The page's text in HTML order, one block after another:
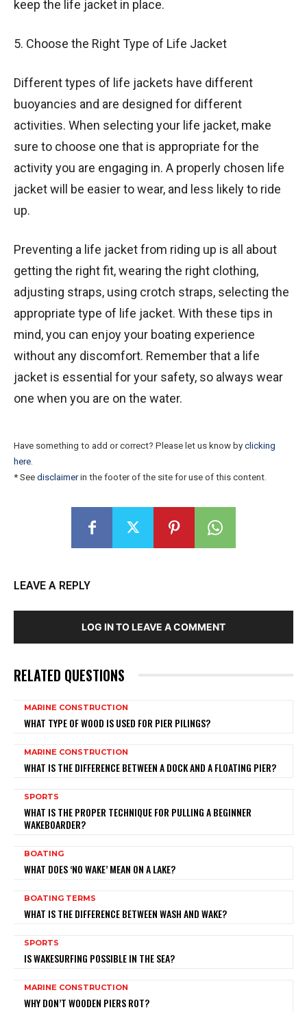
keep the life jacket in place.
5. Choose the Right Type of Life Jacket
Different types of life jackets have different
buoyancies and are designed for different
activities. When selecting your life jacket, make
sure to choose one that is appropriate for the
activity you are engaging in. A properly chosen life
jacket will be easier to wear, and less likely to ride
up.
Preventing a life jacket from riding up is all about
getting the right fit, wearing the right clothing,
adjusting straps, using crotch straps, selecting the
appropriate type of life jacket. With these tips in
mind, you can enjoy your boating experience
without any discomfort. Remember that a life
jacket is essential for your safety, so always wear
one when you are on the water.
Have something to add or correct? Please let us know by clicking
here
* See disclaimerin the footer of the site for use of this content.
LEAVE A REPLY
LOG IN TO LEAVE A COMMENT
RELATED QUESTIONS
MARINE CONSTRUCTION
WHAT TYPE OF WOOD IS USED FOR PIER PILINGS?
MARINE CONSTRUCTION
WHAT IS THE DIFFERENCE BETWEEN A DOCK AND A FLOATING PIER?
SPORTS
WHAT IS THE PROPER TECHNIQUE FOR PULLING A BEGINNER
WAKEBOARDER?
BOATING
WHAT DOES ‘NO WAKE’ MEAN ON A LAKE?
BOATING TERMS
WHAT IS THE DIFFERENCE BETWEEN WASH AND WAKE?
SPORTS
IS WAKESURFING POSSIBLE IN THE SEA?
MARINE CONSTRUCTION
WHY DON’T WOODEN PIERS ROT?